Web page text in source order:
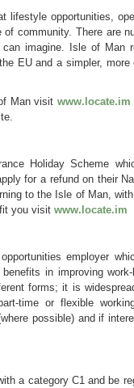
lifestyle opportunities,
community. There are
imagine. Isle of Man
EU and a simpler, more
Man visitwww.locate.im
Holiday Scheme
for a refund on their
to the Isle of Man,
you visit www.locate.im
employer
in improving
forms; it is
time or flexible
possible) and if
a category C1 and be